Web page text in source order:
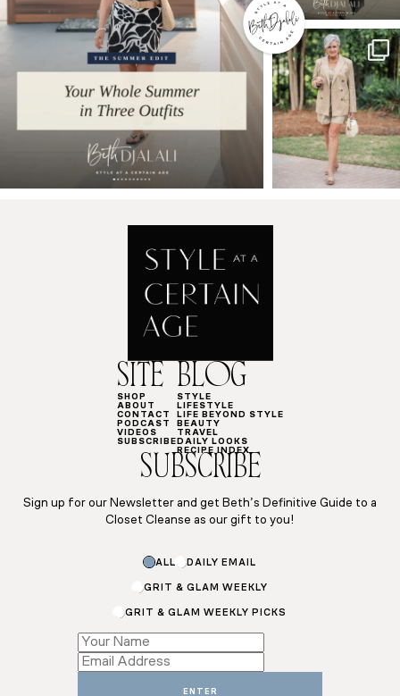
SITE
SHOP
ABOUT
CONTACT
PODCAST
VIDEOS
SUBSCRIBE
BLOG
STYLE
LIFESTYLE
LIFE BEYOND STYLE
BEAUTY
TRAVEL
DAILY LOOKS
RECIPE INDEX
SUBSCRIBE
Sign up for our Newsletter and get Beth’s Definitive Guide to a
Closet Cleanse as our gift to you!
ALL DAILY EMAIL
GRIT & GLAM WEEKLY
GRIT & GLAM WEEKLY PICKS
Subscriptions
*
*
ENTER